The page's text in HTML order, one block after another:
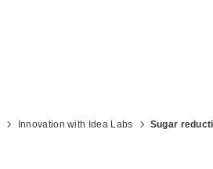
Innovation with Idea Labs Sugar